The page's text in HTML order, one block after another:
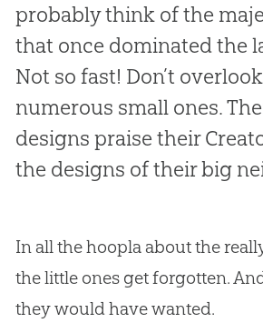
probably think of the
that once dominated the
Not so fast! Don’t
numerous small ones.
designs praise their
the designs of their big
In all the hoopla about the
the little ones get forgotten.
they would have wanted.